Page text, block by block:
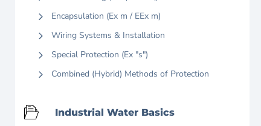
Encapsulation (Ex m / EEx m)
Wiring Systems & Installation
Special Protection (Ex "s")
Combined (Hybrid) Methods of Protection
Industrial Water Basics